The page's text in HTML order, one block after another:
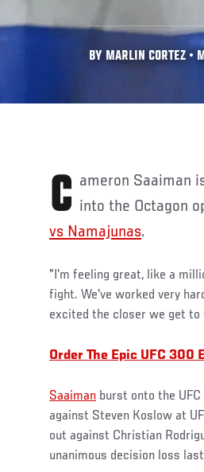
BY MARLIN CORTEZ •
Cameron Saaiman is radiating enthusiasm as he prepares to step into the Octagon
vs Namajunas.
"I'm feeling great, like a
fight. We've worked very
excited the closer we get to
Order The Epic UFC 300
Saaiman burst onto the
against Steven Koslow at
out against Christian
unanimous decision loss